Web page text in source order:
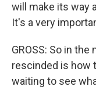
will make its way
It's a very
GROSS: So in
rescinded is how
waiting to see